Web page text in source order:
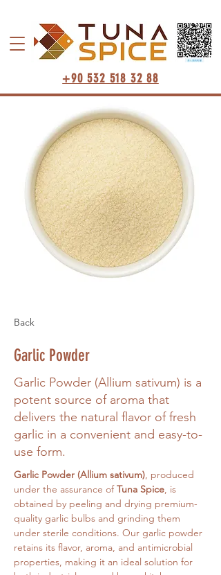
+90 532 518 32 88
Back
Garlic Powder
Garlic Powder (Allium sativum) is a
potent source of aroma that
delivers the natural flavor of fresh
garlic in a convenient and easy-to-
use form.
Garlic Powder (Allium sativum), produced
under the assurance of Tuna Spice, is
obtained by peeling and drying premium-
quality garlic bulbs and grinding them
under sterile conditions. Our garlic powder
retains its flavor, aroma, and antimicrobial
properties, making it an ideal solution for